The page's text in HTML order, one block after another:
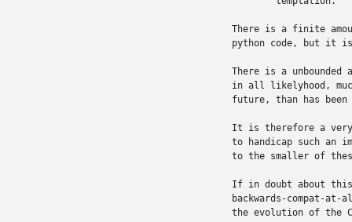
There is a finite
python code, but it
There is a
in all likelyhood,
future, than has
It is therefore a very
to handicap such an
to the smaller of
If in doubt about
backwards-compat-
the evolution of the